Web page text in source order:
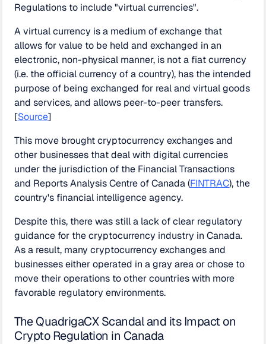
Regulations to include "virtual currencies".
A virtual currency is a medium of exchange that
allows for value to be held and exchanged in an
electronic, non-physical manner, is not a fiat currency
(i.e. the official currency of a country), has the intended
purpose of being exchanged for real and virtual goods
and services, and allows peer-to-peer transfers.
[Source]
This move brought cryptocurrency exchanges and
other businesses that deal with digital currencies
under the jurisdiction of the Financial Transactions
and Reports Analysis Centre of Canada (FINTRAC), the
country's financial intelligence agency.
Despite this, there was still a lack of clear regulatory
guidance for the cryptocurrency industry in Canada.
As a result, many cryptocurrency exchanges and
businesses either operated in a gray area or chose to
move their operations to other countries with more
favorable regulatory environments.
The QuadrigaCX Scandal and its Impact on
Crypto Regulation in Canada